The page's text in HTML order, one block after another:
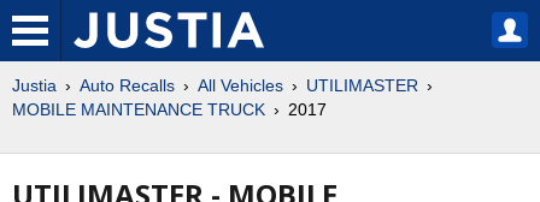
Justia Auto Recalls All Vehicles
UTILIMASTER
MOBILE MAINTENANCE TRUCK
2017